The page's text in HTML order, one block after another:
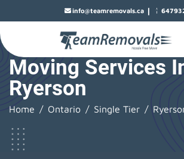
info@teamremovals.ca |
Moving Services
Ryerson
Home Ontario Single Tier